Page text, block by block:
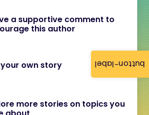
button-label
a supportive comment to
this author
your own story
more stories on topics you